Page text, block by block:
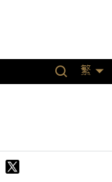
繁